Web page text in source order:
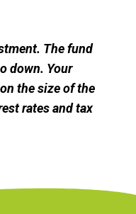
The fund
down. Your
the size of the
rates and tax